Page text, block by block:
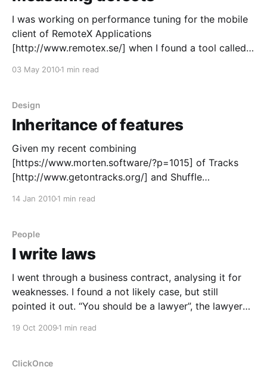
I was working on performance tuning for the mobile
client of RemoteX Applications
[http://www.remotex.se/] when I found a tool called
clients for the first time. EQATEC Analytics
RemoteX it
03 May 20101 min read
Design
Inheritance of features
Given my recent combining
[https://www.morten.software/?p=1015] of Tracks
[http://www.getontracks.org/] and Shuffle
14 Jan 20101 min read
People
I write laws
I went through a business contract, analysing it for
weaknesses. I found a not likely case, but still
pointed it out. “You should be a lawyer”, the lawyer
19 Oct 2009 1 min read
ClickOnce